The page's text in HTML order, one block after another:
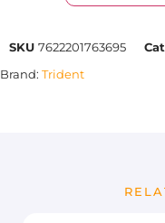
SKU 7622201763695
Brand: Trident